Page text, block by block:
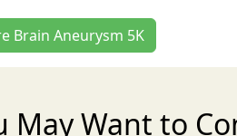
Brain Aneurysm 5K
May Want to